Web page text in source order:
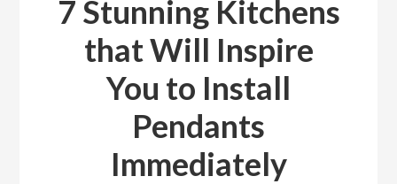
7 Stunning Kitchens
that Will Inspire
You to Install
Pendants
Immediately